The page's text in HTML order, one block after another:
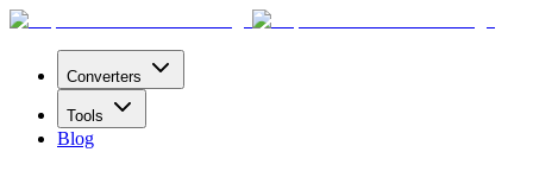
Converters
Tools
Blog